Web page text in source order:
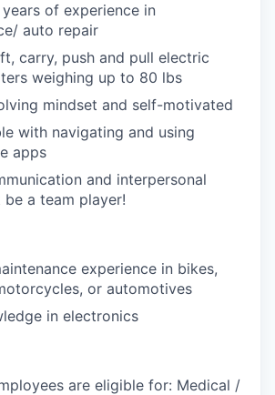
of experience in
auto repair
carry, push and pull electric
weighing up to 80 lbs
mindset and self-motivated
with navigating and using
apps
and interpersonal
be a team player!
experience in bikes,
or automotives
in electronics
are eligible for: Medical /